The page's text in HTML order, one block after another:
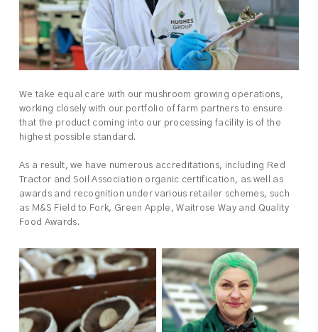
We take equal care with our mushroom growing operations,
working closely with our portfolio of farm partners to ensure
that the product coming into our processing facility is of the
highest possible standard.
As a result, we have numerous accreditations, including Red
Tractor and Soil Association organic certification, as well as
awards and recognition under various retailer schemes, such
as M&S Field to Fork, Green Apple, Waitrose Way and Quality
Food Awards.